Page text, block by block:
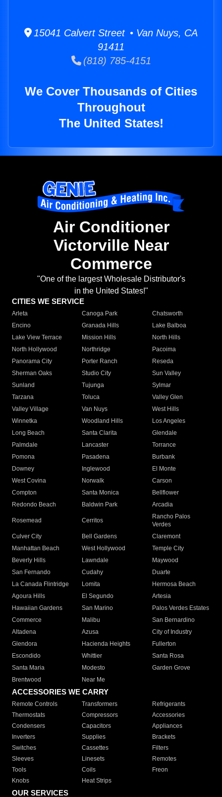
15041 Calvert Street • Van Nuys, CA
91411
(818) 785-4151
We Cover Thousands of Cities
Throughout
The United States!
Air Conditioner
Victorville Near
Commerce
"One of the largest Wholesale Distributor's
in the United States!"
CITIES WE SERVICE
Arleta Canoga Park
Chatsworth
Encino
Granada Hills
Lake Balboa
Lake View Terrace
Mission Hills
North Hills
North Hollywood
Northridge
Pacoima
Panorama City
Porter Ranch
Reseda
Sherman Oaks
Studio City
Sun Valley
Sunland
Tujunga
Sylmar
Tarzana
Toluca
Valley Glen
Valley Village
Van Nuys
West Hills
Winnetka
Woodland Hills
Los Angeles
Long Beach
Santa Clarita
Glendale
Palmdale
Lancaster
Torrance
Pomona
Pasadena
Burbank
Downey
Inglewood
El Monte
West Covina
Norwalk
Carson
Compton
Santa Monica
Bellflower
Redondo Beach
Baldwin Park Arcadia
Rosemead Cerritos
Rancho Palos
Verdes
Culver City
Bell Gardens
Claremont
Manhattan Beach
West Hollywood
Temple City
Beverly Hills
Lawndale
Maywood
San Fernando
Cudahy
Duarte
La Canada Flintridge
Lomita
Hermosa Beach
Agoura Hills
El Segundo
Artesia
Hawaiian Gardens
San Marino
Palos Verdes Estates
Commerce
Malibu
San Bernardino
Altadena
Azusa
City of Industry
Glendora
Hacienda Heights
Fullerton
Escondido
Whittier
Santa Rosa
Santa Maria
Modesto
Garden Grove
Brentwood
Near Me
ACCESSORIES WE CARRY
Remote Controls Transformers
Refrigerants
Thermostats
Compressors
Accessories
Condensers
Capacitors
Appliances
Inverters
Supplies
Brackets
Switches
Cassettes
Filters
Sleeves
Linesets
Remotes
Tools
Coils
Freon
Knobs
Heat Strips
OUR SERVICES